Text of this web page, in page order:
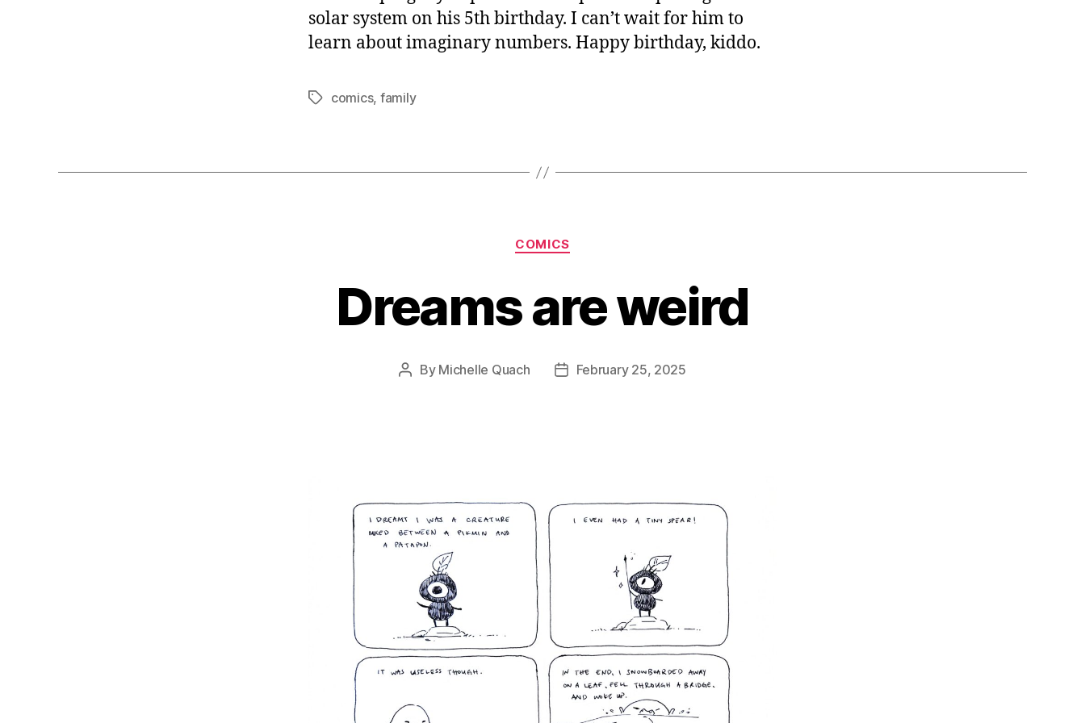
solar system on his 5th birthday. I can’t wait for him to
learn about imaginary numbers. Happy birthday, kiddo.
Tagscomics, family
Categories
COMICS
Dreams are weird
Post
By Michelle Quach
PostFebruary 25, 2025